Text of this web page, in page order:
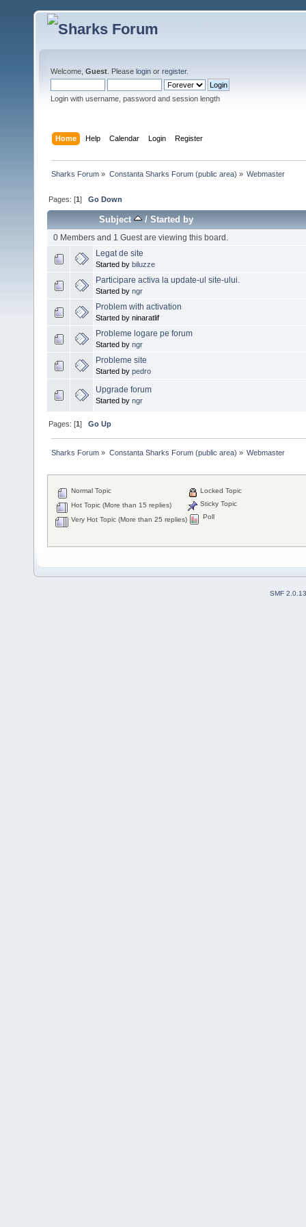
Welcome, Guest . Please login or register.
Login with username, password and session length
Home Help Calendar Login Register
Sharks Forum » Constanta Sharks Forum (public area) » Webmaster
Pages: [1]Go Down
Subject /Started by
0 Members and 1 Guest are viewing this board.
Legat de site
Started by biluzze
Participare activa la update-ul site-ului.
Started by ngr
Problem with activation
Started by ninaratlif
Probleme logare pe forum
Started by ngr
Probleme site
Started by pedro
Upgrade forum
Started by ngr
Pages: [1]Go Up
Sharks Forum » Constanta Sharks Forum (public area) » Webmaster
Normal Topic
Hot Topic (More than 15 replies)
Very Hot Topic (More than 25 replies)
Locked Topic
Sticky Topic
Poll
SMF 2.0.13